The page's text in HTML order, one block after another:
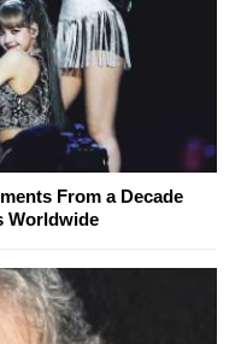
From a Decade
Worldwide